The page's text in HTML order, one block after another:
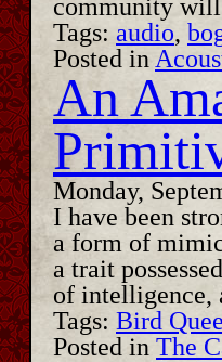
community
Tags: audio,
Posted in
An
Monday,
I have been
a form of
a trait
of intelligence,
Tags: Bird
Posted in The